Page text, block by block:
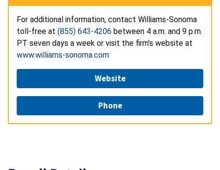
For additional information, contact Williams-Sonoma
toll-free at (855) 643-4206 between 4 a.m. and 9 p.m.
PT seven days a week or visit the firm’s website at
www.williams-sonoma.com
Website
Phone